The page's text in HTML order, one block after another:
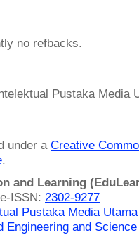
no refbacks.
Pustaka Media
under a Creative
.
and Learning
ISSN: 2302-9277
Pustaka Media
Engineering and